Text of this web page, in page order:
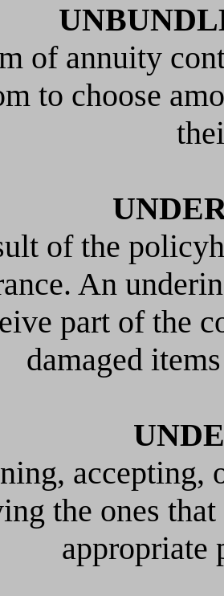
of annuity
to choose
of the
An
part of the
damaged
accepting,
the ones
appropriate